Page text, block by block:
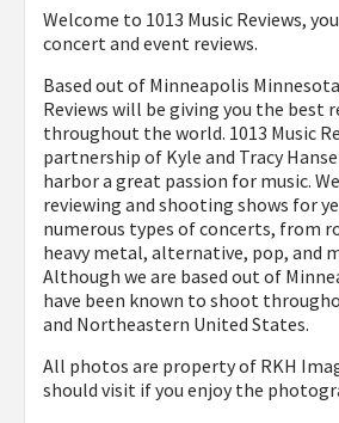
Welcome to 1013 Music Reviews,
concert and event reviews.
Based out of Minneapolis
Reviews will be giving you the best
throughout the world. 1013 Music
partnership of Kyle and Tracy
harbor a great passion for music.
reviewing and shooting shows for
numerous types of concerts, from
heavy metal, alternative, pop, and
Although we are based out of
have been known to shoot
and Northeastern United States.
All photos are property of RKH
should visit if you enjoy the